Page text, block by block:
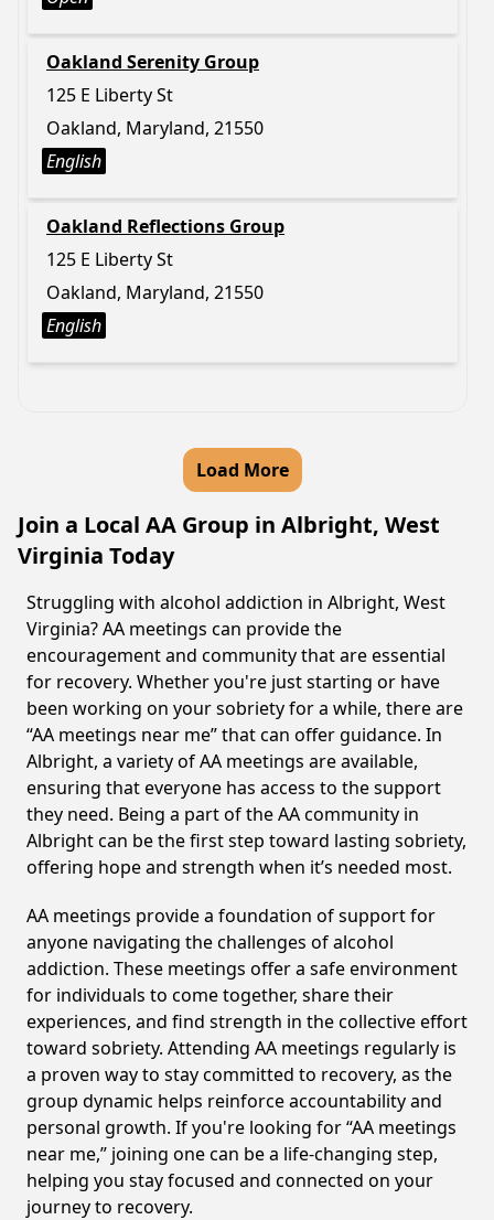
Oakland Serenity Group
125 E Liberty St
Oakland, Maryland, 21550
English
Oakland Reflections Group
125 E Liberty St
Oakland, Maryland, 21550
English
Load More
Join a Local AA Group in Albright, West
Virginia Today
Struggling with alcohol addiction in Albright, West
Virginia? AA meetings can provide the
encouragement and community that are essential
for recovery. Whether you're just starting or have
been working on your sobriety for a while, there are
“AA meetings near me” that can offer guidance. In
Albright, a variety of AA meetings are available,
ensuring that everyone has access to the support
they need. Being a part of the AA community in
Albright can be the first step toward lasting sobriety,
offering hope and strength when it’s needed most.
AA meetings provide a foundation of support for
anyone navigating the challenges of alcohol
addiction. These meetings offer a safe environment
for individuals to come together, share their
experiences, and find strength in the collective effort
toward sobriety. Attending AA meetings regularly is
a proven way to stay committed to recovery, as the
group dynamic helps reinforce accountability and
personal growth. If you're looking for “AA meetings
near me,” joining one can be a life-changing step,
helping you stay focused and connected on your
journey to recovery.